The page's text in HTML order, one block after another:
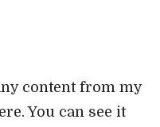
content from my
You can see it